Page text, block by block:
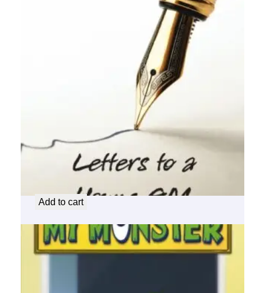
Letters to a Young GM
Add to cart